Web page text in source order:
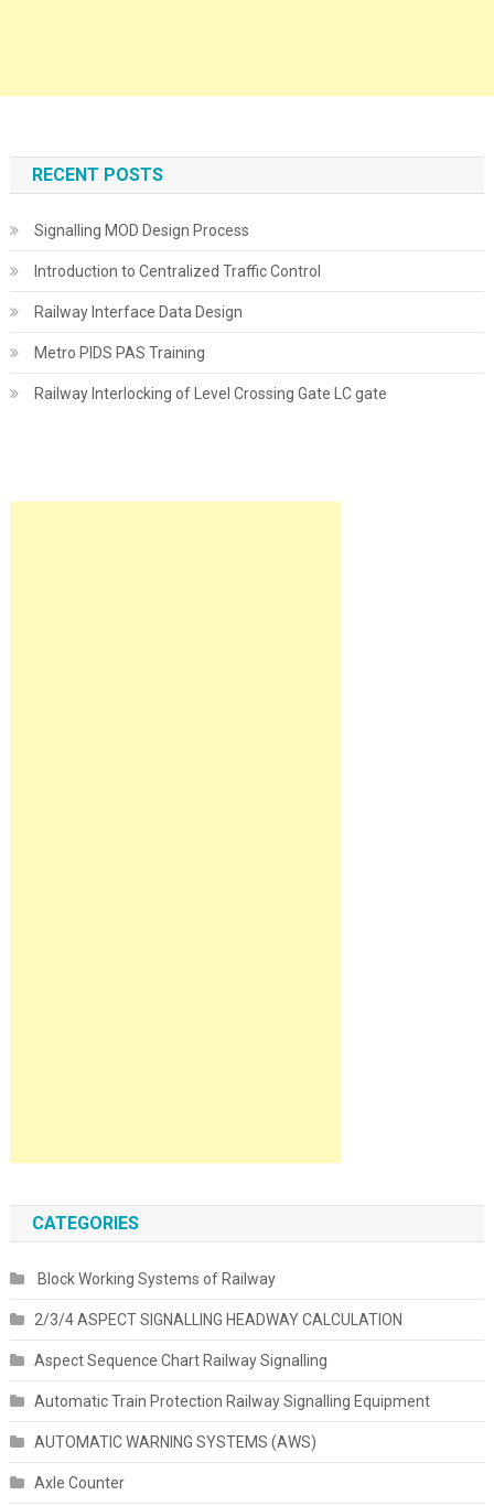
RECENT POSTS
Signalling MOD Design Process
Introduction to Centralized Traffic Control
Railway Interface Data Design
Metro PIDS PAS Training
Railway Interlocking of Level Crossing Gate LC gate
CATEGORIES
Block Working Systems of Railway
2/3/4 ASPECT SIGNALLING HEADWAY CALCULATION
Aspect Sequence Chart Railway Signalling
Automatic Train Protection Railway Signalling Equipment
AUTOMATIC WARNING SYSTEMS (AWS)
Axle Counter